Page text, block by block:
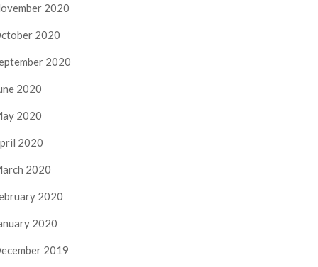
2020
2020
2020
2020
2020
2020
2020
2020
2020
2019